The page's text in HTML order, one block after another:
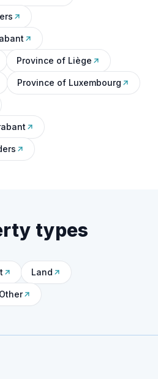
Province of Liège
Province of Luxembourg
types
Land
Other